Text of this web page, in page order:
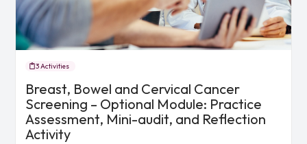
3 Activities
Breast, Bowel and Cervical Cancer
Screening – Optional Module: Practice
Assessment, Mini-audit, and Reflection
Activity